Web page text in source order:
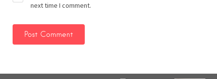
next time I comment.